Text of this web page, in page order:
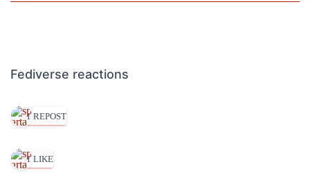
Fediverse reactions
1 REPOST
1 LIKE